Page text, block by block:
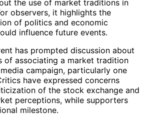
the use of market traditions in
observers, it highlights the
of politics and economic
influence future events.
has prompted discussion about
of associating a market tradition
campaign, particularly one
have expressed concerns
of the stock exchange and
perceptions, while supporters
milestone.